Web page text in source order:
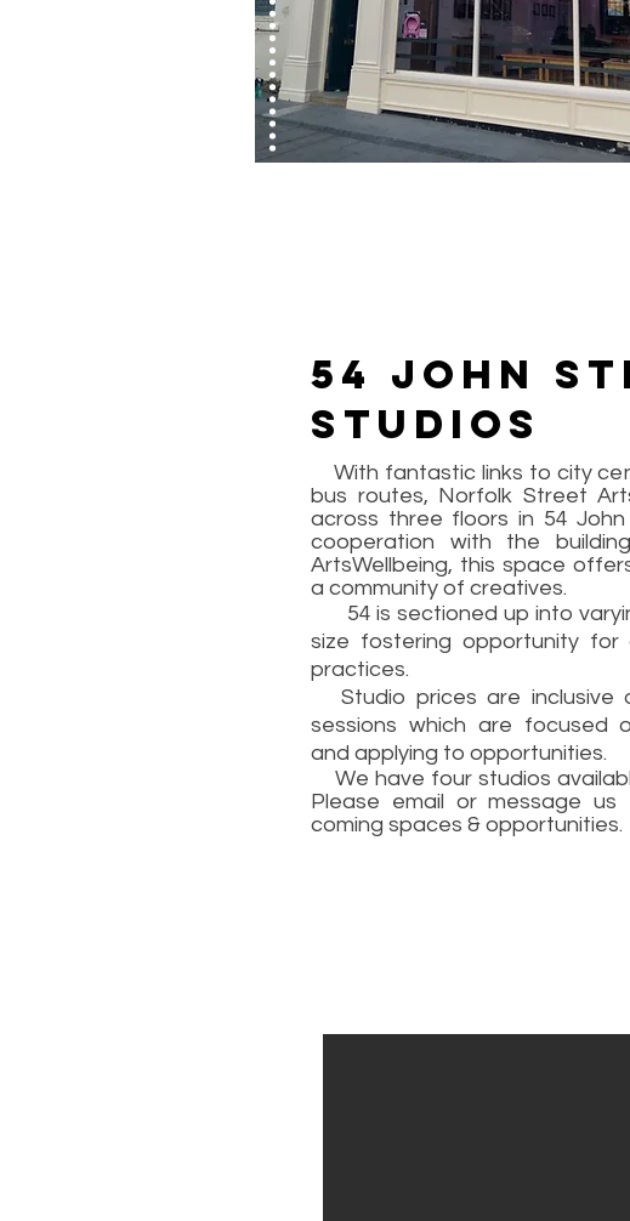
54 John
studios
With fantastic links to city
bus routes, Norfolk Street
across three floors in 54
cooperation with the
ArtsWellbeing, this space
a community of creatives.
54 is sectioned up into
size fostering opportunity
practices.
Studio prices are inclusive
sessions which are focused
and applying to opportunities.
We have four studios
Please email or message
coming spaces & opportunities.